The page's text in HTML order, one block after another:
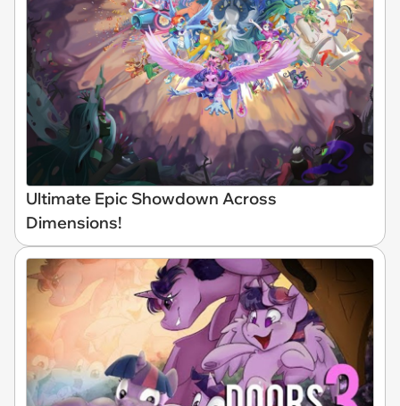
Ultimate Epic Showdown Across
Dimensions!